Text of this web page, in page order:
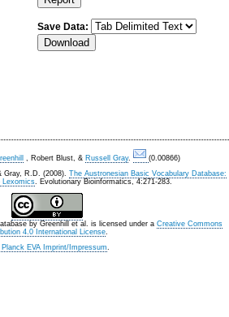
Save Data:
, Robert Blust, & Russell Gray.
(0.00866)
Gray, R.D. (2008). The Austronesian Basic Vocabulary Database:
Lexomics. Evolutionary Bioinformatics, 4:271-283.
by Greenhill et al. is licensed under a Creative Commons
4.0 International License.
Planck EVA Imprint/Impressum.